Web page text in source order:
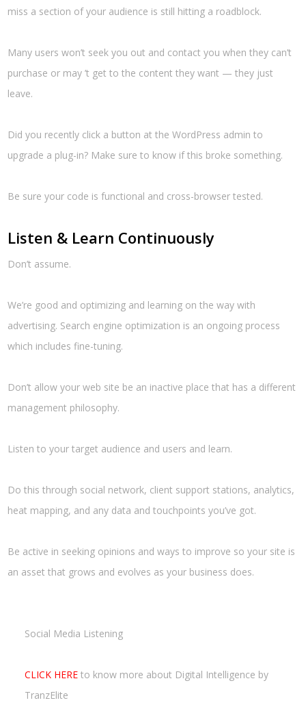
miss a section of your audience is still hitting a roadblock.
Many users won’t seek you out and contact you when they can’t
purchase or may ’t get to the content they want — they just
leave.
Did you recently click a button at the WordPress admin to
upgrade a plug-in? Make sure to know if this broke something.
Be sure your code is functional and cross-browser tested.
Listen & Learn Continuously
Don’t assume.
We’re good and optimizing and learning on the way with
advertising. Search engine optimization is an ongoing process
which includes fine-tuning.
Don’t allow your web site be an inactive place that has a different
management philosophy.
Listen to your target audience and users and learn.
Do this through social network, client support stations, analytics,
heat mapping, and any data and touchpoints you’ve got.
Be active in seeking opinions and ways to improve so your site is
an asset that grows and evolves as your business does.
Social Media Listening
CLICK HEREto know more about Digital Intelligence by
TranzElite